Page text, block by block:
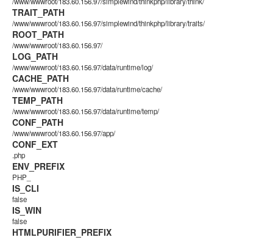
TRAIT_PATH
/www/wwwroot/183.60.156.97/simplewind/thinkphp/library/traits/
ROOT_PATH
/www/wwwroot/183.60.156.97/
LOG_PATH
/www/wwwroot/183.60.156.97/data/runtime/log/
CACHE_PATH
/www/wwwroot/183.60.156.97/data/runtime/cache/
TEMP_PATH
/www/wwwroot/183.60.156.97/data/runtime/temp/
CONF_PATH
/www/wwwroot/183.60.156.97/app/
CONF_EXT
.php
ENV_PREFIX
PHP_
IS_CLI
false
IS_WIN
false
HTMLPURIFIER_PREFIX